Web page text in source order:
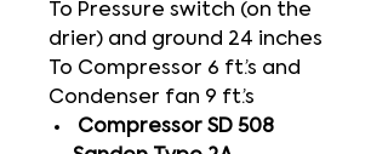
To Pressure switch (on the
drier) and ground 24 inches
To Compressor 6 ft.’s and
Condenser fan 9 ft.’s
Compressor SD 508